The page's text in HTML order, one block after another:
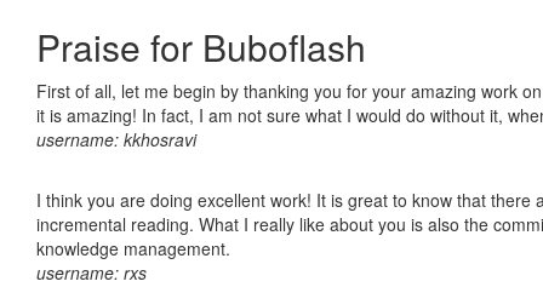
Praise for Buboflash
First of all, let me begin by thanking you for your amazing work
it is amazing! In fact, I am not sure what I would do without it,
username: kkhosravi
I think you are doing excellent work! It is great to know that
incremental reading. What I really like about you is also the
knowledge management.
username: rxs